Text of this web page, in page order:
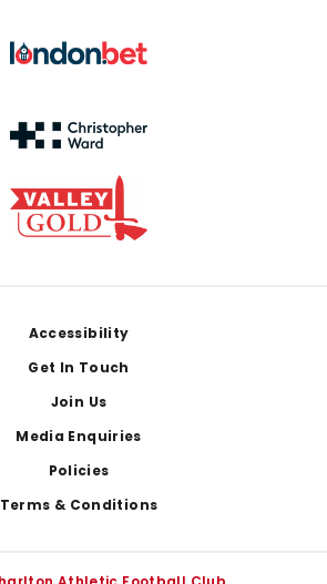
Accessibility
Get In Touch
Join Us
Media Enquiries
Policies
Terms & Conditions